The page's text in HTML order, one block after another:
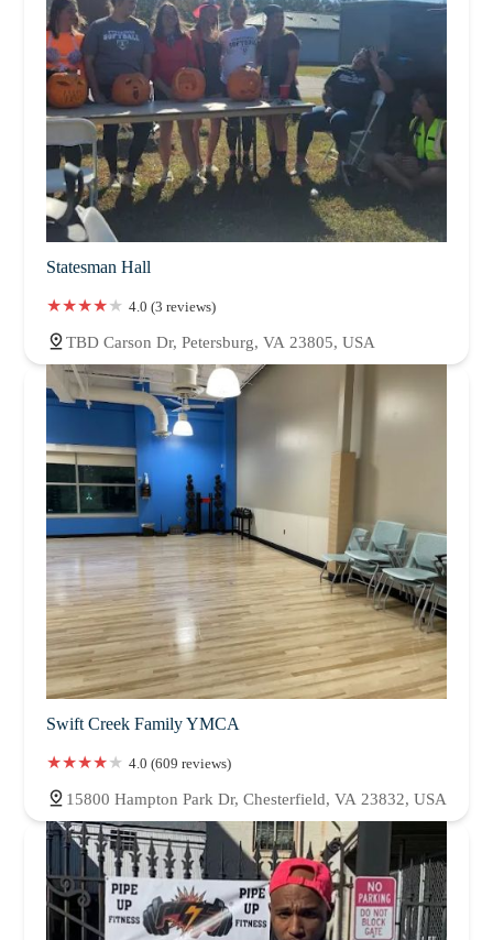
Statesman Hall
4.0 (3 reviews)
TBD Carson Dr, Petersburg, VA 23805, USA
Swift Creek Family YMCA
4.0 (609 reviews)
15800 Hampton Park Dr, Chesterfield, VA 23832, USA